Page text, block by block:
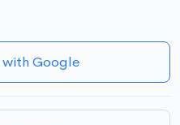
with Google